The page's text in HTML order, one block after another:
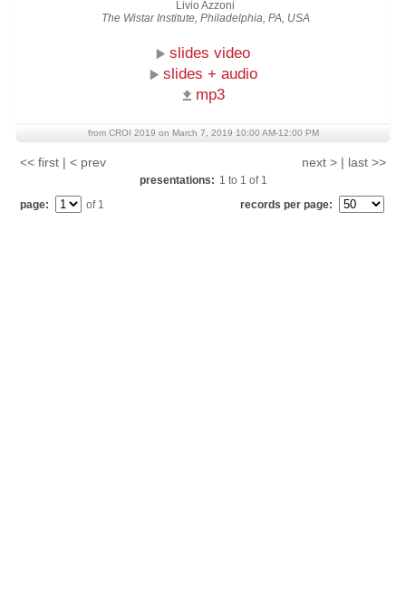
Livio Azzoni
The Wistar Institute, Philadelphia, PA, USA
slides video
slides + audio
mp3
from CROI 2019 on March 7, 2019 10:00 AM-12:00 PM
<< first | < prev next > | last >>
presentations: 1 to 1 of 1
page:
of 1 records per page: